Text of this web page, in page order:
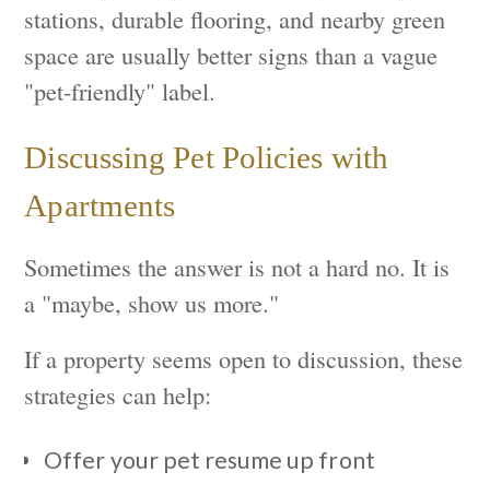
stations, durable flooring, and nearby green
space are usually better signs than a vague
"pet-friendly" label.
Discussing Pet Policies with
Apartments
Sometimes the answer is not a hard no. It is
a "maybe, show us more."
If a property seems open to discussion, these
strategies can help:
Offer your pet resume up front